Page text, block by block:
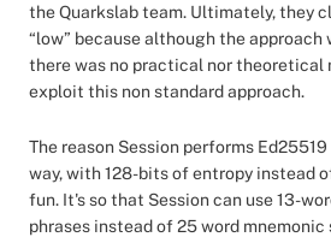
the Quarkslab team. Ultimately, they
“low” because although the approach
there was no practical nor theoretical
exploit this non standard approach.
The reason Session performs
way, with 128-bits of entropy instead
fun. It's so that Session can use 13-
phrases instead of 25 word mnemonic